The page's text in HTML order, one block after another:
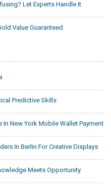
Let Experts Handle It
Value Guaranteed
Predictive Skills
In New York Mobile Wallet Payment
In Berlin For Creative Displays
Meets Opportunity